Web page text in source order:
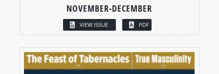
NOVEMBER-DECEMBER
VIEW ISSUE PDF